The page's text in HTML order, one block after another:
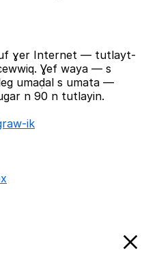
ɣer Internet — tutlayt-
Ɣef waya — s
umaḍal s umata —
n 90 n tutlayin.
ik